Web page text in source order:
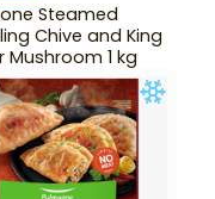
Steamed
Chive and King
Mushroom 1 kg